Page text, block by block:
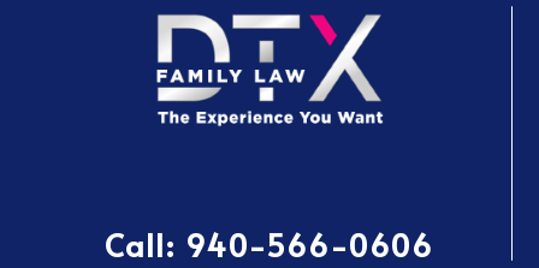
Call: 940-566-0606